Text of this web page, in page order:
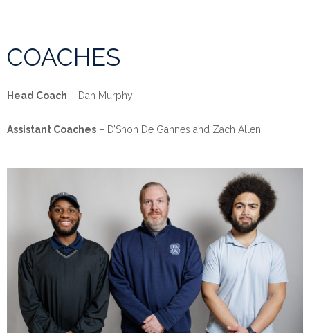
COACHES
Head Coach – Dan Murphy
Assistant Coaches – D’Shon De Gannes and Zach Allen